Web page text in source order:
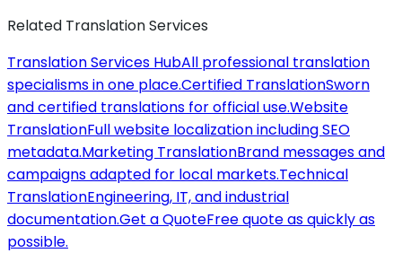
Related Translation Services
Translation Services HubAll professional translation
specialisms in one place.Certified TranslationSworn
and certified translations for official use.Website
TranslationFull website localization including SEO
metadata.Marketing TranslationBrand messages and
campaigns adapted for local markets.Technical
TranslationEngineering, IT, and industrial
documentation.Get a QuoteFree quote as quickly as
possible.